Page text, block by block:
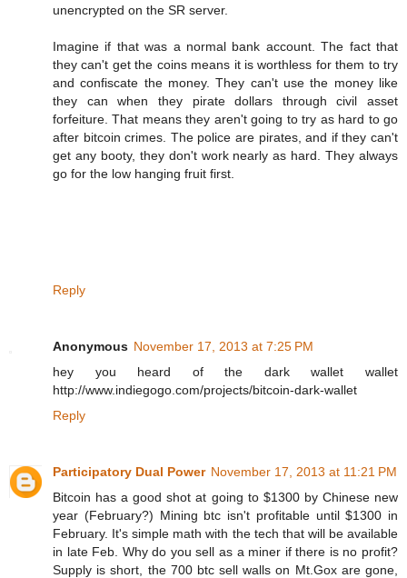
unencrypted on the SR server.
Imagine if that was a normal bank account. The fact that
they can't get the coins means it is worthless for them to try
and confiscate the money. They can't use the money like
they can when they pirate dollars through civil asset
forfeiture. That means they aren't going to try as hard to go
after bitcoin crimes. The police are pirates, and if they can't
get any booty, they don't work nearly as hard. They always
go for the low hanging fruit first.
Reply
Anonymous November 17, 2013 at 7:25 PM
hey you heard of the dark wallet wallet
http://www.indiegogo.com/projects/bitcoin-dark-wallet
Reply
Participatory Dual Power November 17, 2013 at 11:21 PM
Bitcoin has a good shot at going to $1300 by Chinese new
year (February?) Mining btc isn't profitable until $1300 in
February. It's simple math with the tech that will be available
in late Feb. Why do you sell as a miner if there is no profit?
Supply is short, the 700 btc sell walls on Mt.Gox are gone,